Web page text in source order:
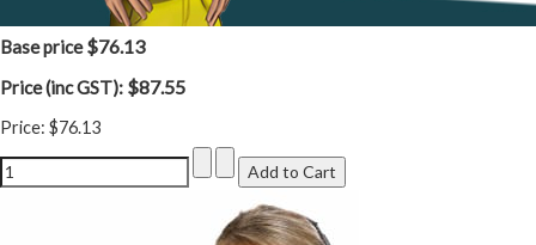
Base price$76.13
Price (inc GST): $87.55
Price: $76.13